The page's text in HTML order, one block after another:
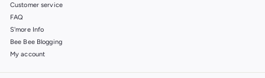
Customer service
FAQ
S'more Info
Bee Bee Blogging
My account